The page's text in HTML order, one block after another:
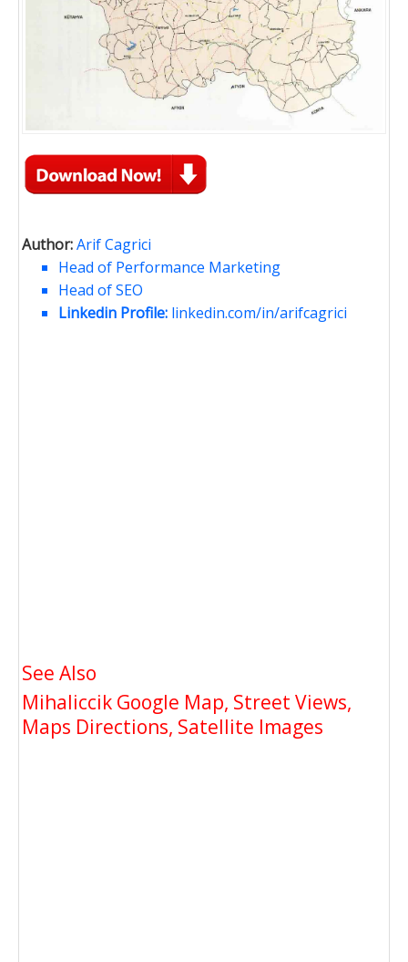
Author:Arif Cagrici
Head of Performance Marketing
Head of SEO
Linkedin Profile: linkedin.com/in/arifcagrici
See Also
Mihaliccik Google Map, Street Views,
Maps Directions, Satellite Images